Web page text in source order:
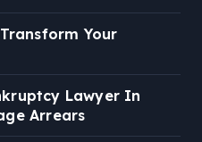
Your
Lawyer In
Arrears